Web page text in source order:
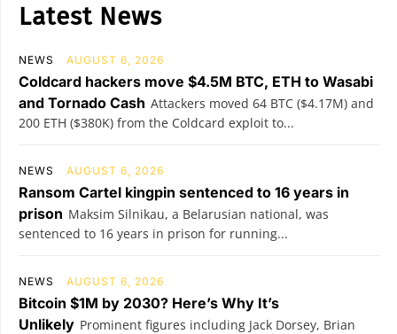
Latest News
NEWS AUGUST 6, 2026
Coldcard hackers move $4.5M BTC, ETH to Wasabi
and Tornado Cash Attackers moved 64 BTC ($4.17M) and
200 ETH ($380K) from the Coldcard exploit to...
NEWS AUGUST 6, 2026
Ransom Cartel kingpin sentenced to 16 years in
prison Maksim Silnikau, a Belarusian national, was
sentenced to 16 years in prison for running...
NEWS AUGUST 6, 2026
Bitcoin $1M by 2030? Here’s Why It’s
Unlikely Prominent figures including Jack Dorsey, Brian